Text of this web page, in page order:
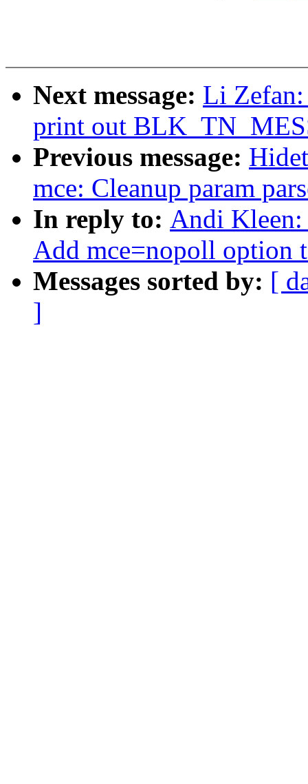
Next message: Li
print out
Previous message:
mce: Cleanup param
In reply to: Andi
Add mce=nopoll option
Messages sorted by: [
]